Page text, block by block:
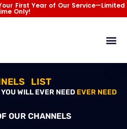
First Year of Our Service—Limited
Only!
LIST
WILL EVER NEED EVER NEED
OUR CHANNELS